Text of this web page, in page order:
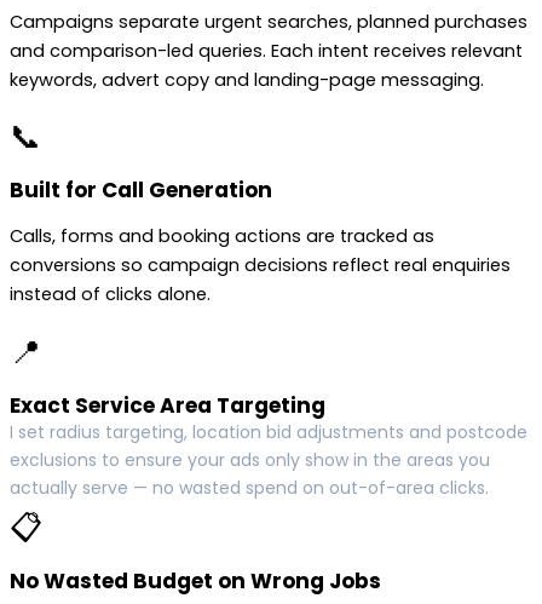
Campaigns separate urgent searches, planned purchases
and comparison-led queries. Each intent receives relevant
keywords, advert copy and landing-page messaging.
📞
Built for Call Generation
Calls, forms and booking actions are tracked as
conversions so campaign decisions reflect real enquiries
instead of clicks alone.
📍
Exact Service Area Targeting
I set radius targeting, location bid adjustments and postcode
exclusions to ensure your ads only show in the areas you
actually serve — no wasted spend on out-of-area clicks.
📋
No Wasted Budget on Wrong Jobs